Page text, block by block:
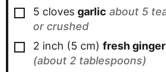
▢
5 cloves garlic about 5
or crushed
▢
2 inch (5 cm) fresh
(about 2 tablespoons)